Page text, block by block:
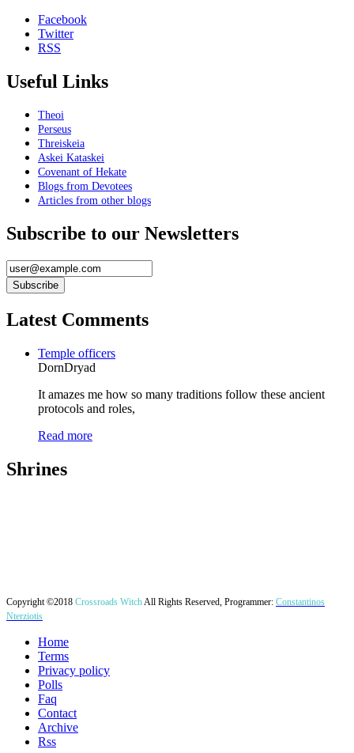
Facebook
Twitter
RSS
Useful Links
Theoi
Perseus
Threiskeia
Askei Kataskei
Covenant of Hekate
Blogs from Devotees
Articles from other blogs
Subscribe to our Newsletters
Latest Comments
Temple officers
DornDryad
It amazes me how so many traditions follow these ancient
protocols and roles,
Read more
Shrines
Copyright ©2018 Crossroads WitchAll Rights Reserved, Programmer: Constantinos
Nterziotis
Home
Terms
Privacy policy
Polls
Faq
Contact
Archive
Rss